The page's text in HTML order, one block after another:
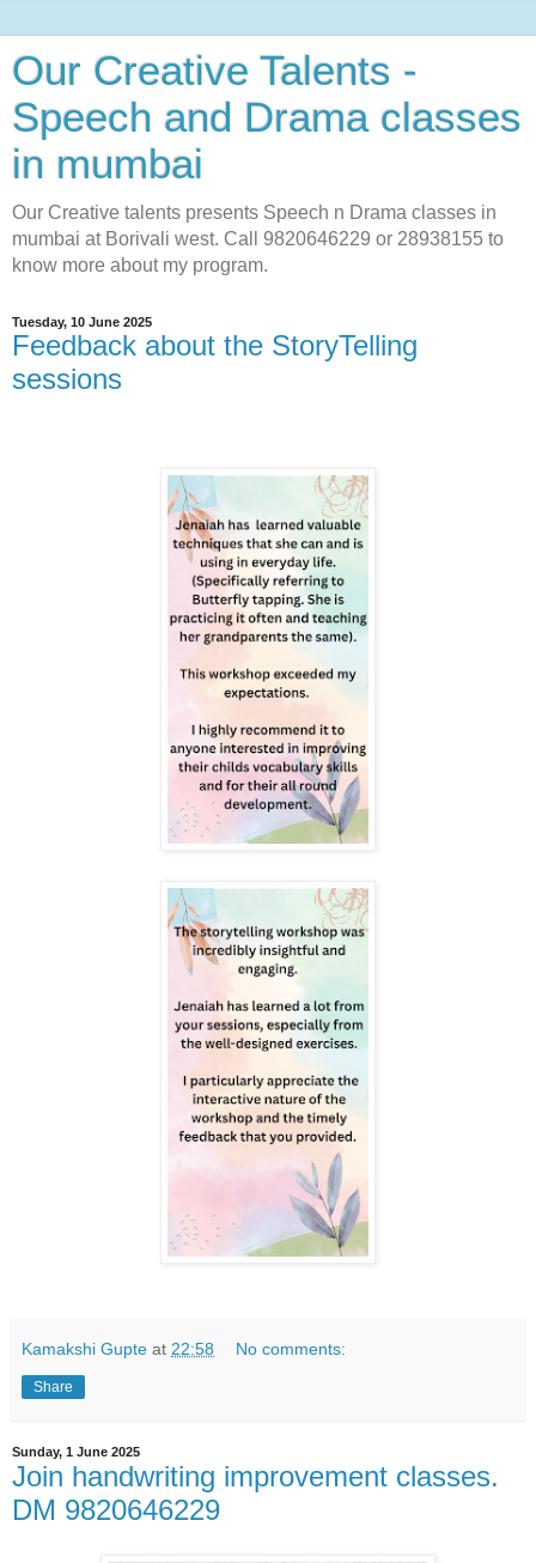
Our Creative Talents -
Speech and Drama classes
in mumbai
Our Creative talents presents Speech n Drama classes in
mumbai at Borivali west. Call 9820646229 or 28938155 to
know more about my program.
Tuesday, 10 June 2025
Feedback about the StoryTelling
sessions
Kamakshi Gupte at 22:58 No comments:
Share
Sunday, 1 June 2025
Join handwriting improvement classes.
DM 9820646229